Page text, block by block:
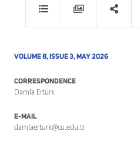
VOLUME 8, ISSUE 3, MAY 2026
CORRESPONDENCE
Damla Ertürk
E-MAIL
damlaerturk@cu.edu.tr